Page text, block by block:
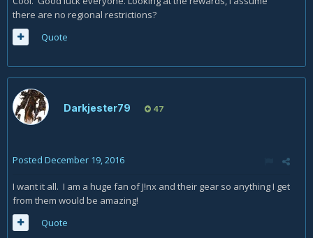
there are no regional restrictions?
Quote
Darkjester79 47
Posted December 19, 2016
I want it all. I am a huge fan of J!nx and their gear so anything I get
from them would be amazing!
Quote